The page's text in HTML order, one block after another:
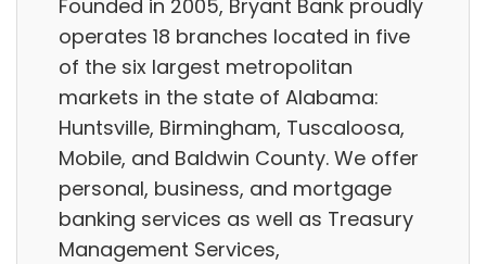
Founded in 2005, Bryant Bank proudly
operates 18 branches located in five
of the six largest metropolitan
markets in the state of Alabama:
Huntsville, Birmingham, Tuscaloosa,
Mobile, and Baldwin County. We offer
personal, business, and mortgage
banking services as well as Treasury
Management Services,